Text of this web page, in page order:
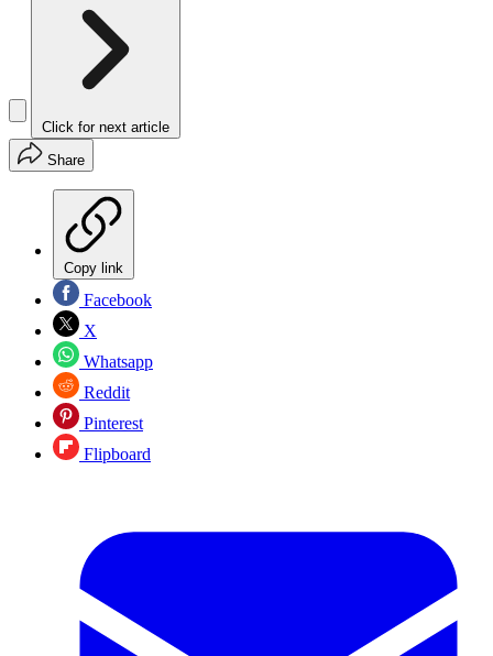
Click for next article
Share
Copy link
Facebook
X
Whatsapp
Reddit
Pinterest
Flipboard